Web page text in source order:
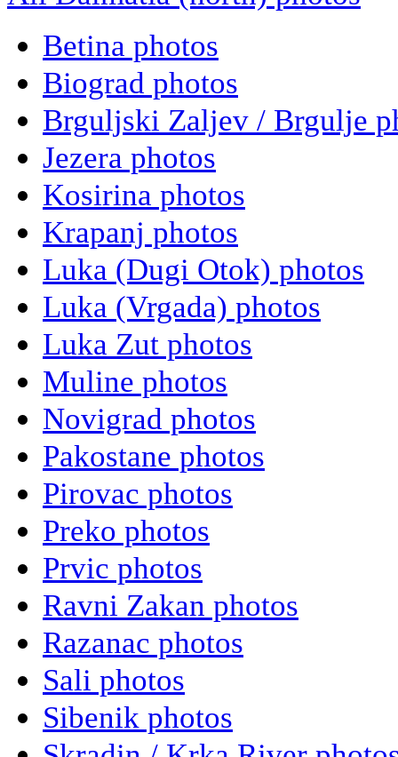
Betina photos
Biograd photos
Brguljski Zaljev / Brgulje
Jezera photos
Kosirina photos
Krapanj photos
Luka (Dugi Otok) photos
Luka (Vrgada) photos
Luka Zut photos
Muline photos
Novigrad photos
Pakostane photos
Pirovac photos
Preko photos
Prvic photos
Ravni Zakan photos
Razanac photos
Sali photos
Sibenik photos